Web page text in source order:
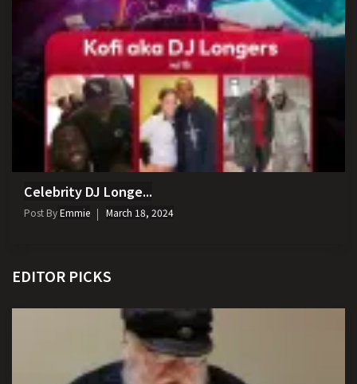
Celebrity DJ Longe...
Post ByEmmie March 18, 2024
EDITOR PICKS